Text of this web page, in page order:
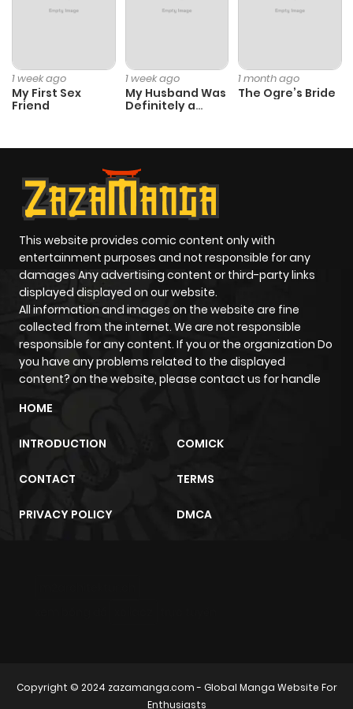
1 week ago
My First Sex
Friend
1 week ago
My Husband Was
Definitely a
1 month ago
The Ogre’s Bride
This website provides comic content only with
entertainment purposes and not responsible for any
damages Any advertising content or third-party links
displayed displayed on our website.
All information and images on the website are fine
collected from the internet. We are not responsible
responsible for any content. If you or the organization Do
you have any problems related to the displayed
content? on the website, please contact us for handle
HOME
INTRODUCTION COMICK
CONTACT TERMS
PRIVACY POLICY DMCA
Copyright © 2024 zazamanga.com- Global Manga Website For
Enthusiasts